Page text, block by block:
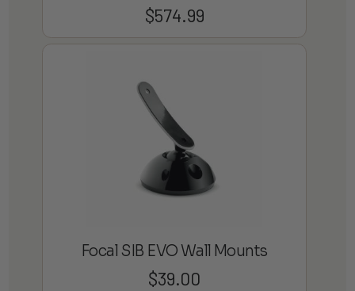
$574.99
Focal SIB EVO Wall Mounts
$39.00